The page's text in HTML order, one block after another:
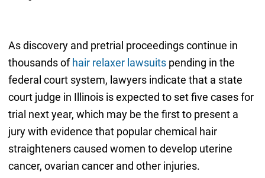
As discovery and pretrial proceedings continue in
thousands of hair relaxer lawsuitspending in the
federal court system, lawyers indicate that a state
court judge in Illinois is expected to set five cases for
trial next year, which may be the first to present a
jury with evidence that popular chemical hair
straighteners caused women to develop uterine
cancer, ovarian cancer and other injuries.